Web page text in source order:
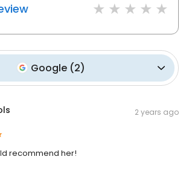
Google (2)
2 years ago
recommend her!